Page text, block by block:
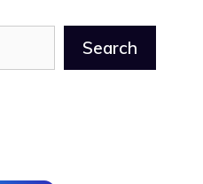
Search